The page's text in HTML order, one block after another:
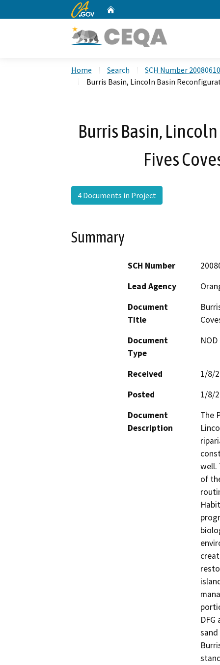
CA.gov
Home Search
SCH Number
Burris Basin, Lincoln Basin
Burris Basin,
Fives
4 Documents in Project
Summary
SCH Number
Lead Agency
Document
Title
Document
Type
Received
1/8/
Posted
1/8/
Document
Description
The
well.
of